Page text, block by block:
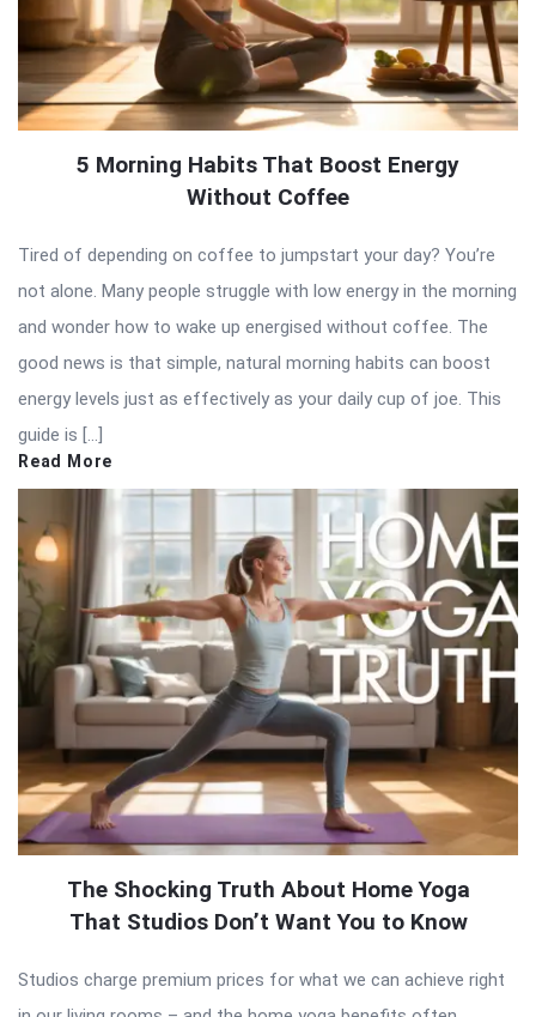
5 Morning Habits That Boost Energy
Without Coffee
Tired of depending on coffee to jumpstart your day? You’re
not alone. Many people struggle with low energy in the morning
and wonder how to wake up energised without coffee. The
good news is that simple, natural morning habits can boost
energy levels just as effectively as your daily cup of joe. This
guide is […]
Read More
The Shocking Truth About Home Yoga
That Studios Don’t Want You to Know
Studios charge premium prices for what we can achieve right